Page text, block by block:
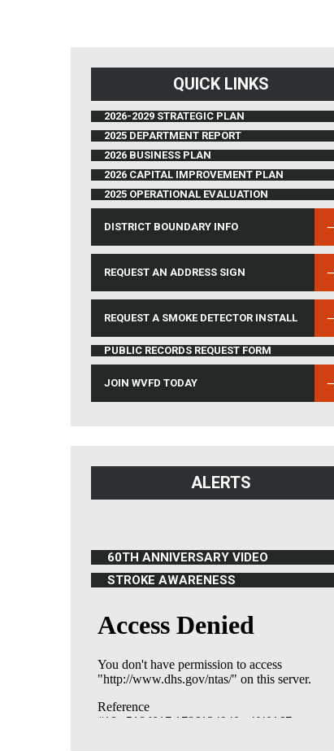
QUICK LINKS
2026-2029 STRATEGIC PLAN
2025 DEPARTMENT REPORT
2026 BUSINESS PLAN
2026 CAPITAL IMPROVEMENT PLAN
2025 OPERATIONAL EVALUATION
DISTRICT BOUNDARY INFO
(OPENS IN NEW WINDOW)
REQUEST AN ADDRESS SIGN
REQUEST A SMOKE DETECTOR INSTALL
PUBLIC RECORDS REQUEST FORM
JOIN WVFD TODAY
ALERTS
60TH ANNIVERSARY VIDEO
(OPENS IN NEW WINDOW)
STROKE AWARENESS
(OPENS IN NEW WINDOW)